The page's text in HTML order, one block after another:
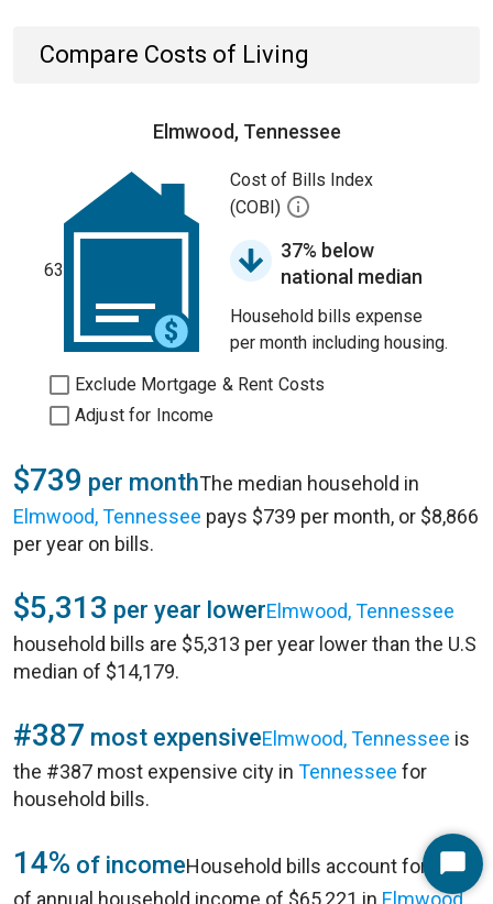
Compare Costs of Living
Elmwood, Tennessee
63
Cost of Bills Index
(COBI)
37% below
national median
Household bills expense
per month including housing.
Exclude Mortgage & Rent Costs
Adjust for Income
$739 per monthThe median household in
Elmwood, Tennessee pays $739 per month, or $8,866
per year on bills.
$5,313 per year lowerElmwood, Tennessee
household bills are $5,313 per year lower than the U.S
median of $14,179.
#387 most expensiveElmwood, Tennessee is
the #387 most expensive city in Tennessee for
household bills.
14% of incomeHousehold bills account for 14%
of annual household income of $65,221 in Elmwood,
Start